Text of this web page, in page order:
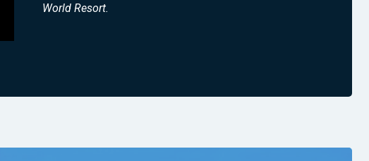
World Resort.